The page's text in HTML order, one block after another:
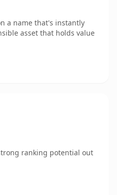
a name that's instantly
asset that holds value
ranking potential out